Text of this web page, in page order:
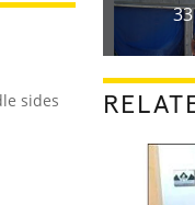
sides
33